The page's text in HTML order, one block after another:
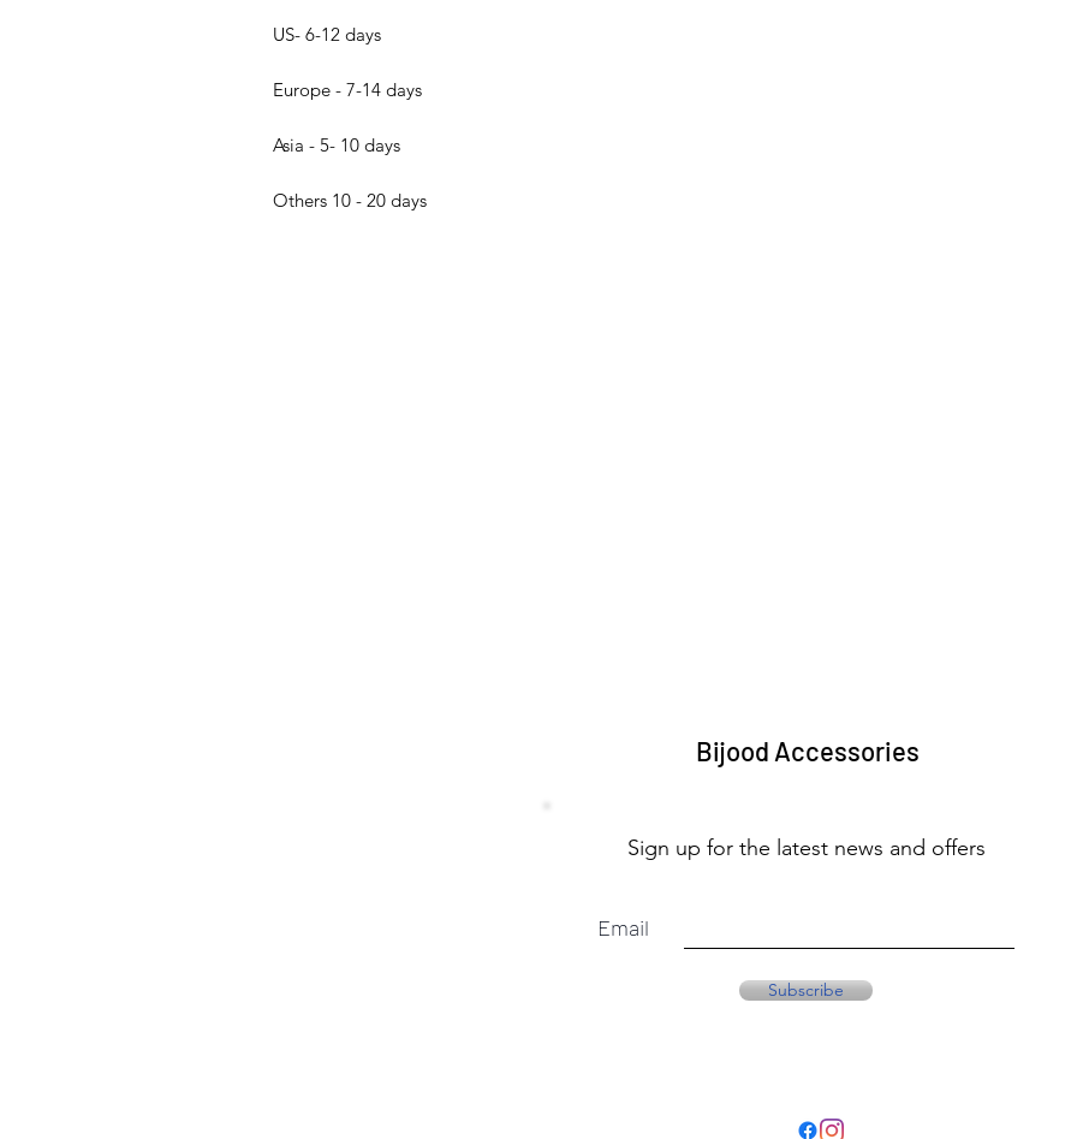
US- 6-12 days
Europe - 7-14 days
Asia - 5- 10 days
Others 10 - 20 days
Bijood Accessories
Sign up for the latest news and offers
Email
Subscribe